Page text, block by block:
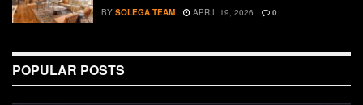
BY SOLEGA TEAM APRIL 19, 2026 0
POPULAR POSTS